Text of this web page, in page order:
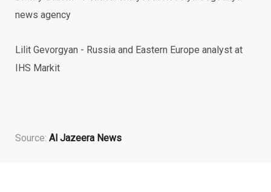
news agency
Lilit Gevorgyan - Russia and Eastern Europe analyst at
IHS Markit
Source: Al Jazeera News